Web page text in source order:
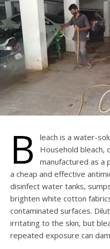
B
leach is a water-
Household bleach,
manufactured as a
a cheap and effective
disinfect water tanks,
brighten white cotton
contaminated surfaces.
irritating to the skin, but
repeated exposure can